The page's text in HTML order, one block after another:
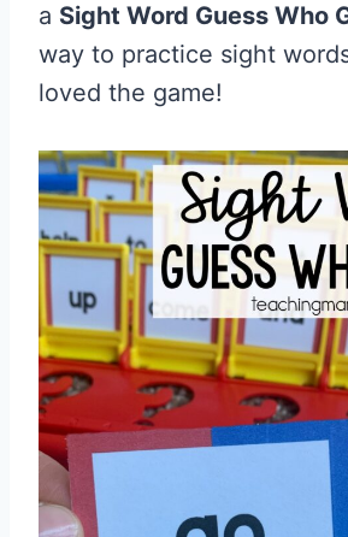
a Sight Word Guess Who
way to practice sight
loved the game!